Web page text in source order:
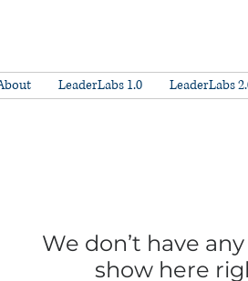
LeaderLabs 1.0 LeaderLabs
We don’t have
show here